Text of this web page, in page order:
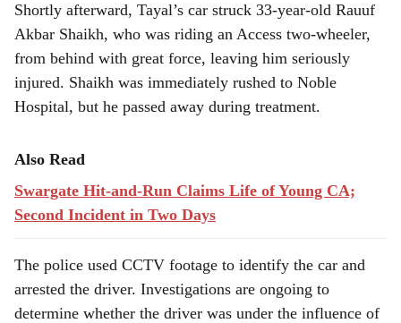
Shortly afterward, Tayal’s car struck 33-year-old Rauuf
Akbar Shaikh, who was riding an Access two-wheeler,
from behind with great force, leaving him seriously
injured. Shaikh was immediately rushed to Noble
Hospital, but he passed away during treatment.
Also Read
Swargate Hit-and-Run Claims Life of Young CA;
Second Incident in Two Days
The police used CCTV footage to identify the car and
arrested the driver. Investigations are ongoing to
determine whether the driver was under the influence of